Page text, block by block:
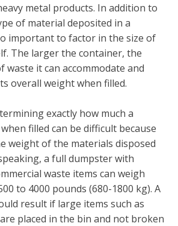
metal products. In addition to
of material deposited in a
important to factor in the size of
The larger the container, the
it can accommodate and
overall weight when filled.
exactly how much a
filled can be difficult because
weight of the materials disposed
a full dumpster with
waste items can weigh
to 4000 pounds (680-1800 kg). A
result if large items such as
placed in the bin and not broken